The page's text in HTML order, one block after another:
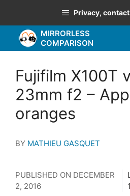
to
content
Privacy,
MIRRORLESS
COMPARISON
Fujifilm X100T
23mm f2 –
oranges
BY MATHIEU GASQUET
PUBLISHED ON DECEMBER
2, 2016